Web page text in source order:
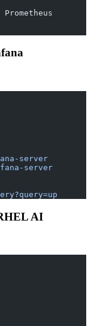
Prometheus
server
server
AI